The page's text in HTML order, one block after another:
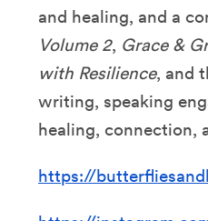
and healing, and a
Volume 2, Grace &
with Resilience, and
writing, speaking
healing, connection,
https://